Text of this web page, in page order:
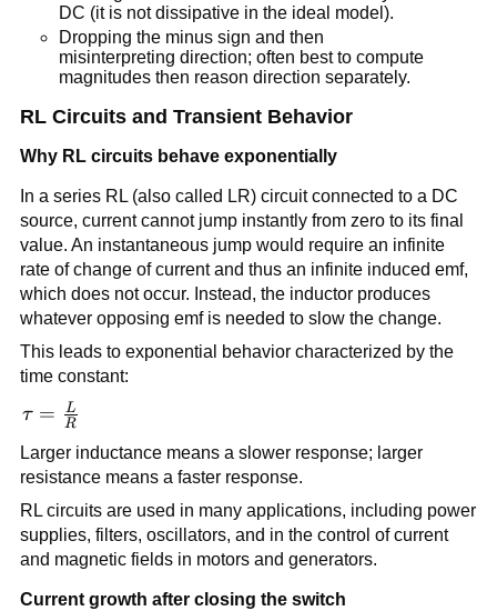
DC (it is not dissipative in the ideal model).
Dropping the minus sign and then
misinterpreting direction; often best to compute
magnitudes then reason direction separately.
RL Circuits and Transient Behavior
Why RL circuits behave exponentially
In a series RL (also called LR) circuit connected to a DC
source, current cannot jump instantly from zero to its final
value. An instantaneous jump would require an infinite
rate of change of current and thus an infinite induced emf,
which does not occur. Instead, the inductor produces
whatever opposing emf is needed to slow the change.
This leads to exponential behavior characterized by the
time constant:
\tau =
{R}
τ = R
L
Larger inductance means a slower response; larger
resistance means a faster response.
RL circuits are used in many applications, including power
supplies, filters, oscillators, and in the control of current
and magnetic fields in motors and generators.
Current growth after closing the switch